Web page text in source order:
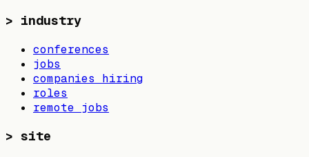
> industry
conferences
jobs
companies hiring
roles
remote jobs
> site